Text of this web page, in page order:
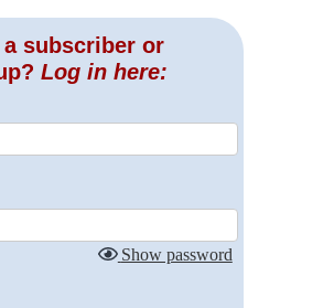
a subscriber or
Log in here:
Show password